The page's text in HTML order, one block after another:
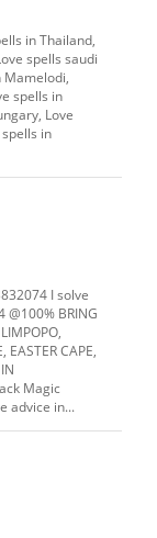
in Thailand,
spells saudi
Mamelodi,
spells in
Love
in
I solve
BRING
EASTER CAPE,
Magic
advice in...